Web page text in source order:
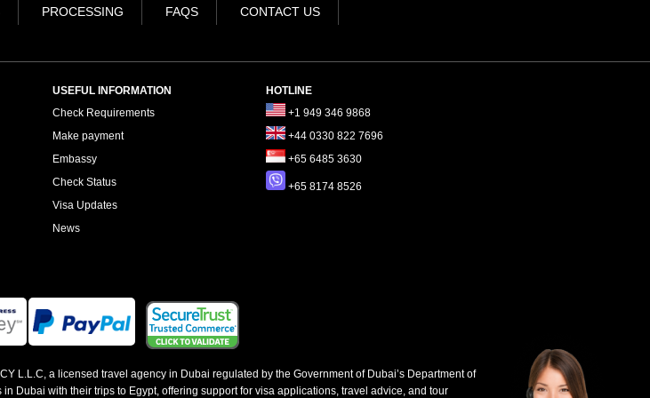
PROCESSING FAQS
CONTACT US
USEFUL INFORMATION
Check Requirements
Make payment
Embassy
Check Status
Visa Updates
News
HOTLINE
+1 949 346 9868
+44 0330 822 7696
+65 6485 3630
+65 8174 8526
L.L.C, a licensed travel agency in Dubai regulated by the Government of Dubai’s Department of
Dubai with their trips to Egypt, offering support for visa applications, travel advice, and tour